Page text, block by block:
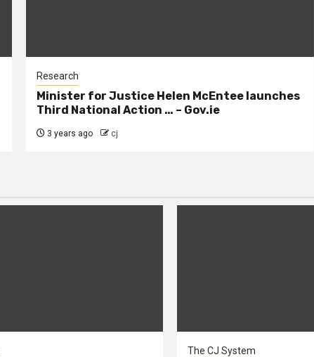
Research
Minister for Justice Helen McEntee launches
Third National Action … – Gov.ie
3 years ago cj
The CJ System